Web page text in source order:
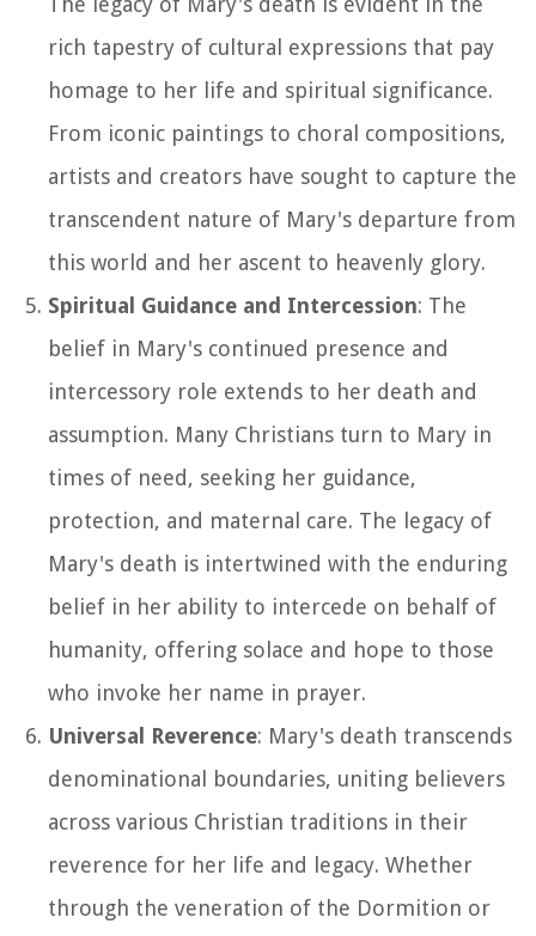
rich tapestry of cultural expressions that pay
homage to her life and spiritual significance.
From iconic paintings to choral compositions,
artists and creators have sought to capture the
transcendent nature of Mary's departure from
this world and her ascent to heavenly glory.
Spiritual Guidance and Intercession: The
belief in Mary's continued presence and
intercessory role extends to her death and
assumption. Many Christians turn to Mary in
times of need, seeking her guidance,
protection, and maternal care. The legacy of
Mary's death is intertwined with the enduring
belief in her ability to intercede on behalf of
humanity, offering solace and hope to those
who invoke her name in prayer.
Universal Reverence: Mary's death transcends
denominational boundaries, uniting believers
across various Christian traditions in their
reverence for her life and legacy. Whether
through the veneration of the Dormition or